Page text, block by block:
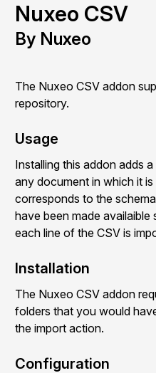
Nuxeo CSV
By Nuxeo
The Nuxeo CSV addon
repository.
Usage
Installing this addon adds
any document in which it
corresponds to the
have been made
each line of the CSV is
Installation
The Nuxeo CSV addon
folders that you would
the import action.
Configuration